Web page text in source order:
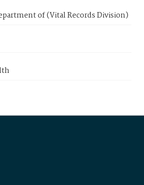
of (Vital Records Division)